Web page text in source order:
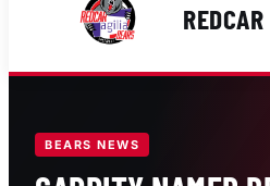
REDCAR
BEARS NEWS